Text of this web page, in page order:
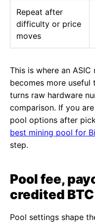
Repeat after
difficulty or price
moves
This is where an
becomes more useful
turns raw hardware
comparison. If you
pool options after
best mining pool for
step.
Pool fee,
credited BTC
Pool settings shape